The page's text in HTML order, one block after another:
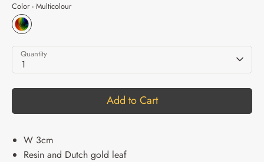
Color - Multicolour
Quantity
1
Add to Cart
W 3cm
Resin and Dutch gold leaf